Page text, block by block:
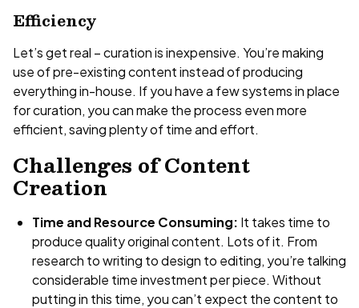
Efficiency
Let’s get real – curation is inexpensive. You’re making
use of pre-existing content instead of producing
everything in-house. If you have a few systems in place
for curation, you can make the process even more
efficient, saving plenty of time and effort.
Challenges of Content
Creation
Time and Resource Consuming: It takes time to
produce quality original content. Lots of it. From
research to writing to design to editing, you’re talking
considerable time investment per piece. Without
putting in this time, you can’t expect the content to